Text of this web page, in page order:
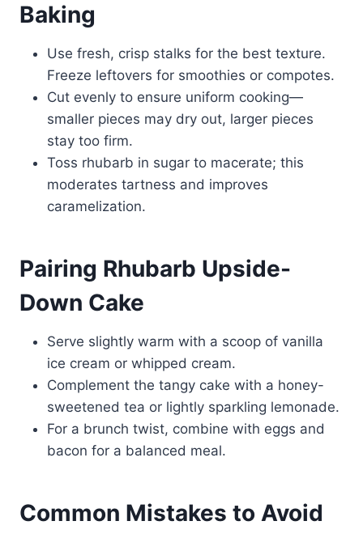
Baking
Use fresh, crisp stalks for the best texture.
Freeze leftovers for smoothies or compotes.
Cut evenly to ensure uniform cooking—
smaller pieces may dry out, larger pieces
stay too firm.
Toss rhubarb in sugar to macerate; this
moderates tartness and improves
caramelization.
Pairing Rhubarb Upside-
Down Cake
Serve slightly warm with a scoop of vanilla
ice cream or whipped cream.
Complement the tangy cake with a honey-
sweetened tea or lightly sparkling lemonade.
For a brunch twist, combine with eggs and
bacon for a balanced meal.
Common Mistakes to Avoid